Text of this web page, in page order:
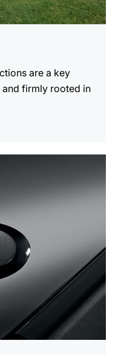
are a key
firmly rooted in